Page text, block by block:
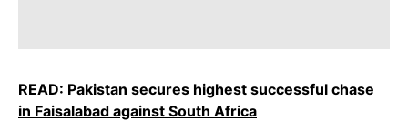
READ: Pakistan secures highest successful chase
in Faisalabad against South Africa